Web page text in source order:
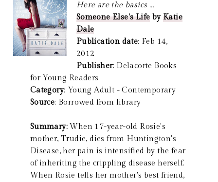
Here are the basics ...
Someone Else's Life byKatie
Dale
Publication date: Feb 14,
2012
Publisher: Delacorte Books
for Young Readers
Category: Young Adult - Contemporary
Source: Borrowed from library
Summary:When 17-year-old Rosie's
mother, Trudie, dies from Huntington's
Disease, her pain is intensified by the fear
of inheriting the crippling disease herself.
When Rosie tells her mother's best friend,